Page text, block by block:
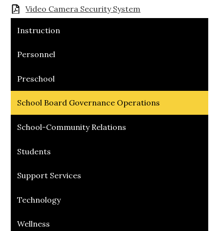
Video Camera Security System
Instruction
Personnel
Preschool
School Board Governance Operations
School-Community Relations
Students
Support Services
Technology
Wellness